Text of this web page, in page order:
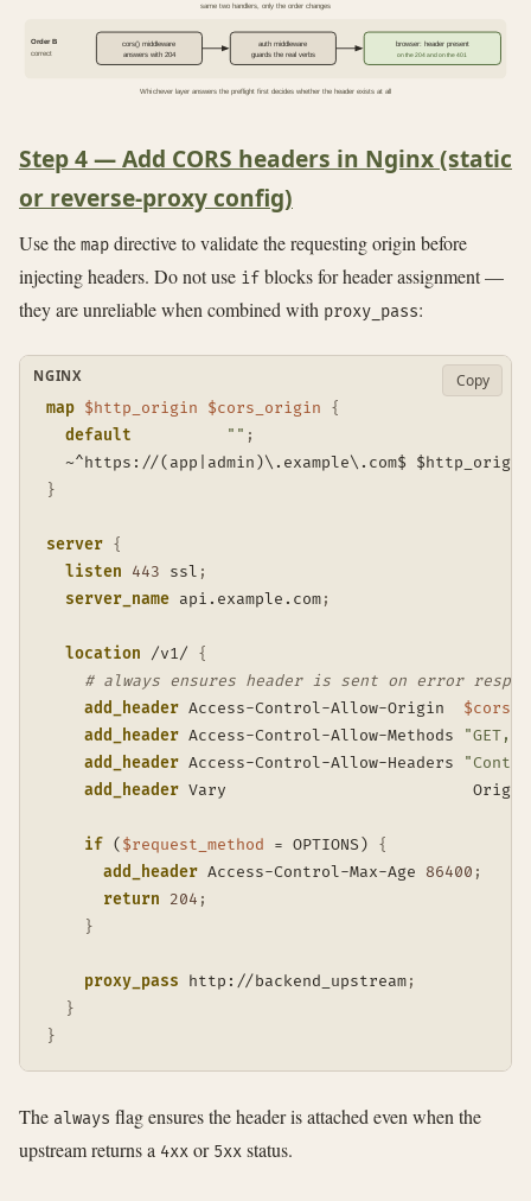
same two handlers, only the order changes
Order B
correct
cors() middleware
answers with 204
auth middleware
guards the real verbs
browser: header present
on the 204 and on the 401
Whichever layer answers the preflight first decides whether the header exists at all
Step 4 — Add CORS headers in Nginx (static
or reverse-proxy config)
Use the map directive to validate the requesting origin before
injecting headers. Do not use if blocks for header assignment —
they are unreliable when combined with proxy_pass:
map $http_origin $cors_origin
{
default
"" ;
  ~^https://(app|admin)\.example\.com$ $http_origin
}
server {
listen
443 ssl ;
server_name api.example.com;
location /v1/
{
# always ensures header is sent on error
add_header Access-Control-Allow-Origin
add_header Access-Control-Allow-Methods
"GET,
add_header Access-Control-Allow-Headers
add_header Vary                          Origin
if ($request_method = OPTIONS)
{
add_header Access-Control-Max-Age 86400 ;
return
204 ;
}
proxy_pass http://backend_upstream;
}
}
NGINX Copy
The always flag ensures the header is attached even when the
upstream returns a 4xx or 5xx status.